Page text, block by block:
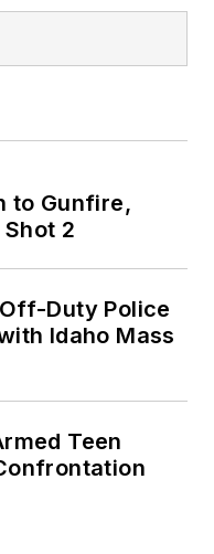
to Gunfire,
2
Duty Police
Idaho Mass
Teen